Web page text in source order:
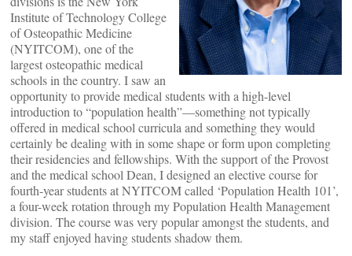
Institute of Technology College
of Osteopathic Medicine
(NYITCOM), one of the
largest osteopathic medical
schools in the country. I saw an
opportunity to provide medical students with a high-level
introduction to “population health”—something not typically
offered in medical school curricula and something they would
certainly be dealing with in some shape or form upon completing
their residencies and fellowships. With the support of the Provost
and the medical school Dean, I designed an elective course for
fourth-year students at NYITCOM called ‘Population Health 101’,
a four-week rotation through my Population Health Management
division. The course was very popular amongst the students, and
my staff enjoyed having students shadow them.